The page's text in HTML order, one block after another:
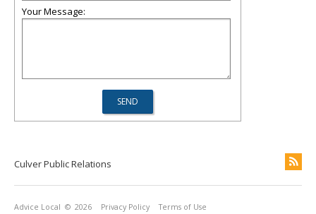
Your Message:
Culver Public Relations
Advice Local © 2026 Privacy Policy Terms of Use